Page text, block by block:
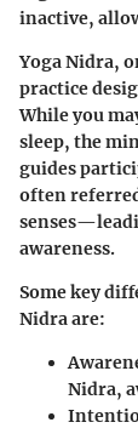
inactive,
Yoga Nidra,
practice
While you
sleep, the
guides
often
awareness.
Some key
Nidra are:
Nidra,